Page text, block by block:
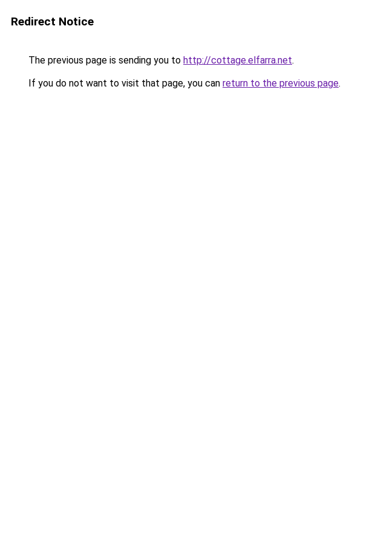
Redirect Notice
The previous page is sending you to http://cottage.elfarra.net.
If you do not want to visit that page, you can return to the previous page.